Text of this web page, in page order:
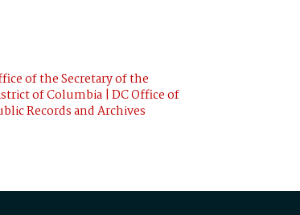
of the Secretary of the
of Columbia | DC Office of
Records and Archives